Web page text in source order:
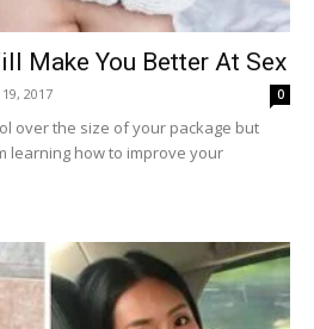
Make You Better At Sex
2017 0
over the size of your package but
learning how to improve your